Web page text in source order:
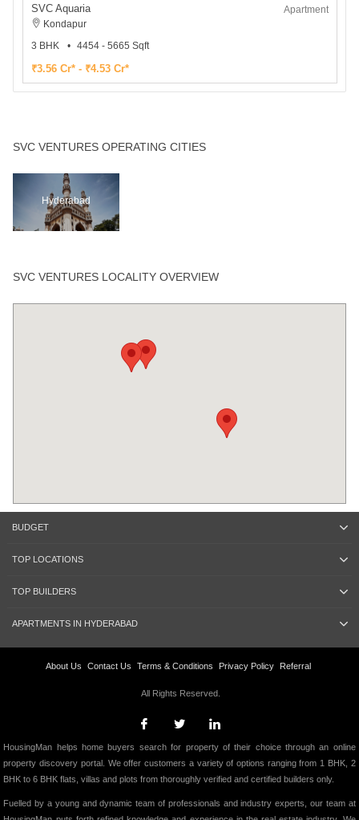
SVC Aquaria
Apartment
Kondapur
3 BHK
4454 - 5665 Sqft
₹3.56 Cr* - ₹4.53 Cr*
SVC VENTURES OPERATING CITIES
Hyderabad
SVC VENTURES LOCALITY OVERVIEW
BUDGET
TOP LOCATIONS
TOP BUILDERS
APARTMENTS IN HYDERABAD
About Us Contact Us Terms & Conditions Privacy Policy Referral
All Rights Reserved.
HousingMan helps home buyers search for property of their choice through an online
property discovery portal. We offer customers a variety of options ranging from 1 BHK, 2
BHK to 6 BHK flats, villas and plots from thoroughly verified and certified builders only.
Fuelled by a young and dynamic team of professionals and industry experts, our team at